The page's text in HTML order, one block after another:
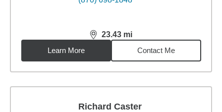
23.43 mi
distance,23.43miles
Learn More
Contact Me
Richard Caster